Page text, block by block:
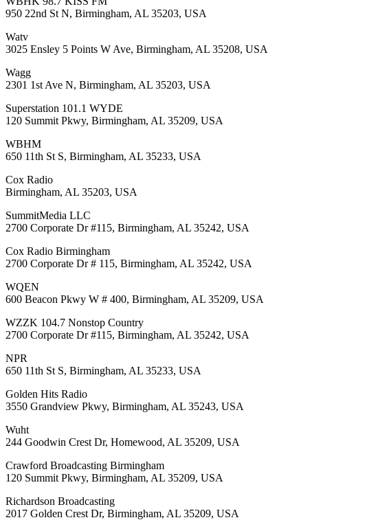
950 22nd St N, Birmingham, AL 35203, USA
Watv
3025 Ensley 5 Points W Ave, Birmingham, AL 35208, USA
Wagg
2301 1st Ave N, Birmingham, AL 35203, USA
Superstation 101.1 WYDE
120 Summit Pkwy, Birmingham, AL 35209, USA
WBHM
650 11th St S, Birmingham, AL 35233, USA
Cox Radio
Birmingham, AL 35203, USA
SummitMedia LLC
2700 Corporate Dr #115, Birmingham, AL 35242, USA
Cox Radio Birmingham
2700 Corporate Dr # 115, Birmingham, AL 35242, USA
WQEN
600 Beacon Pkwy W # 400, Birmingham, AL 35209, USA
WZZK 104.7 Nonstop Country
2700 Corporate Dr #115, Birmingham, AL 35242, USA
NPR
650 11th St S, Birmingham, AL 35233, USA
Golden Hits Radio
3550 Grandview Pkwy, Birmingham, AL 35243, USA
Wuht
244 Goodwin Crest Dr, Homewood, AL 35209, USA
Crawford Broadcasting Birmingham
120 Summit Pkwy, Birmingham, AL 35209, USA
Richardson Broadcasting
2017 Golden Crest Dr, Birmingham, AL 35209, USA